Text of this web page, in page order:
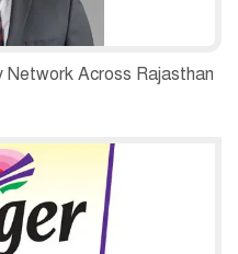
Across Rajasthan